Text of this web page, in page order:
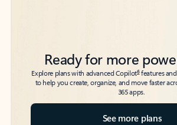
Ready for more
Explore plans with advanced Copilot6features
to help you create, organize, and move faster
365 apps.
See more plans